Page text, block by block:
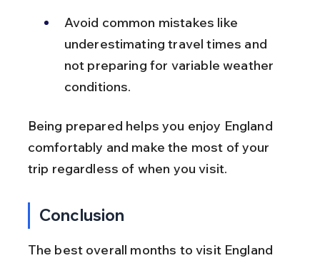
Avoid common mistakes like
underestimating travel times and
not preparing for variable weather
conditions.
Being prepared helps you enjoy England
comfortably and make the most of your
trip regardless of when you visit.
Conclusion
The best overall months to visit England